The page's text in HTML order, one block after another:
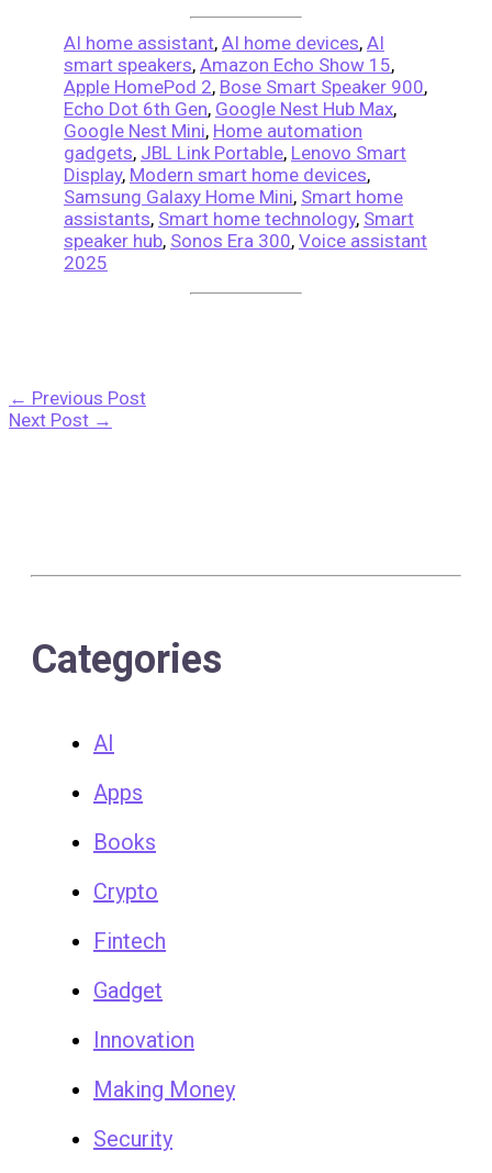
AI home assistant, AI home devices, AI
smart speakers, Amazon Echo Show 15,
Apple HomePod 2, Bose Smart Speaker 900,
Echo Dot 6th Gen, Google Nest Hub Max,
Google Nest Mini, Home automation
gadgets, JBL Link Portable, Lenovo Smart
Display, Modern smart home devices,
Samsung Galaxy Home Mini, Smart home
assistants, Smart home technology, Smart
speaker hub, Sonos Era 300, Voice assistant
2025
← Previous Post
Next Post →
Categories
AI
Apps
Books
Crypto
Fintech
Gadget
Innovation
Making Money
Security